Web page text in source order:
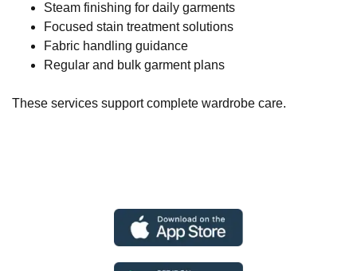
Steam finishing for daily garments
Focused stain treatment solutions
Fabric handling guidance
Regular and bulk garment plans
These services support complete wardrobe care.